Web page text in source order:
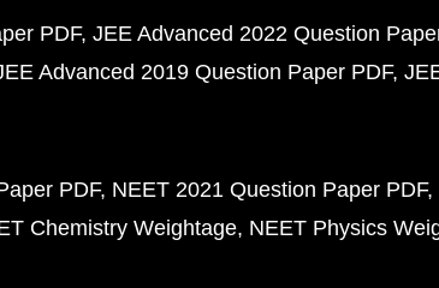
PDF JEE Advanced 2022 Question
Advanced 2019 Question Paper PDF
PDF NEET 2021 Question Paper PDF
Chemistry Weightage NEET Physics